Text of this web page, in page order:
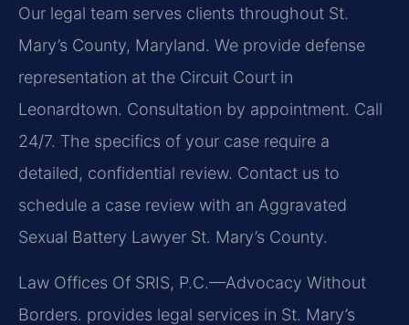
Our legal team serves clients throughout St.
Mary’s County, Maryland. We provide defense
representation at the Circuit Court in
Leonardtown. Consultation by appointment. Call
24/7. The specifics of your case require a
detailed, confidential review. Contact us to
schedule a case review with an Aggravated
Sexual Battery Lawyer St. Mary’s County.
Law Offices Of SRIS, P.C.—Advocacy Without
Borders. provides legal services in St. Mary’s